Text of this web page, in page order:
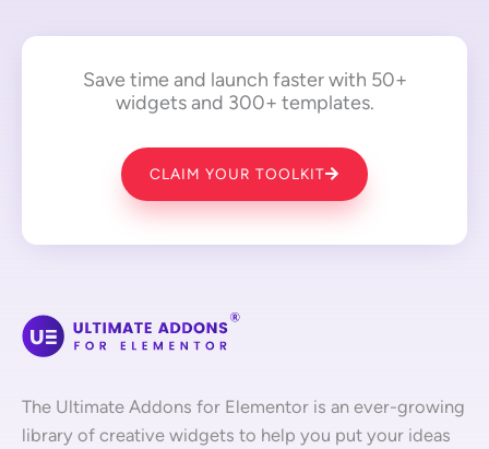
Save time and launch faster with 50+
widgets and 300+ templates.
CLAIM YOUR TOOLKIT
The Ultimate Addons for Elementor is an ever-growing
library of creative widgets to help you put your ideas